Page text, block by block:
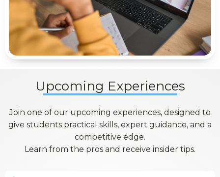
Upcoming Experiences
Join one of our upcoming experiences, designed to
give students practical skills, expert guidance, and a
competitive edge.
Learn from the pros and receive insider tips.